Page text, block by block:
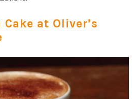
at Oliver’s